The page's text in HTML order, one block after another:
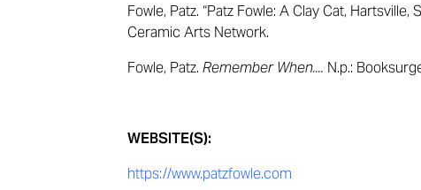
Fowle, Patz. “Patz Fowle: A Clay Cat,
Ceramic Arts Network.
Fowle, Patz. Remember When.... N.p.:
WEBSITE(S):
https://www.patzfowle.com